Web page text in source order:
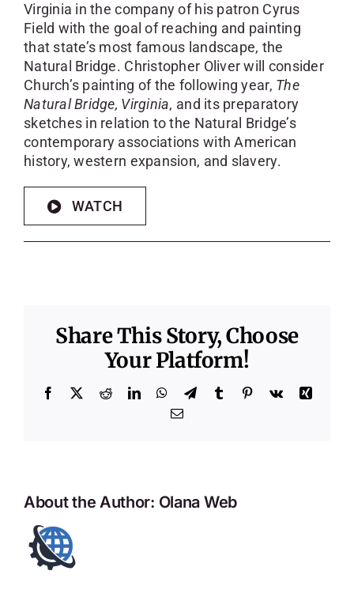
Virginia in the company of his patron Cyrus
Field with the goal of reaching and painting
that state’s most famous landscape, the
Natural Bridge. Christopher Oliver will consider
Church’s painting of the following year, The
Natural Bridge, Virginia, and its preparatory
sketches in relation to the Natural Bridge’s
contemporary associations with American
history, western expansion, and slavery.
WATCH
Share This Story, Choose
Your Platform!
Facebook RedditLinkedInWhatsApp
TelegramTumblr Pinterest
Vk
Xing
Email
About the Author: Olana Web